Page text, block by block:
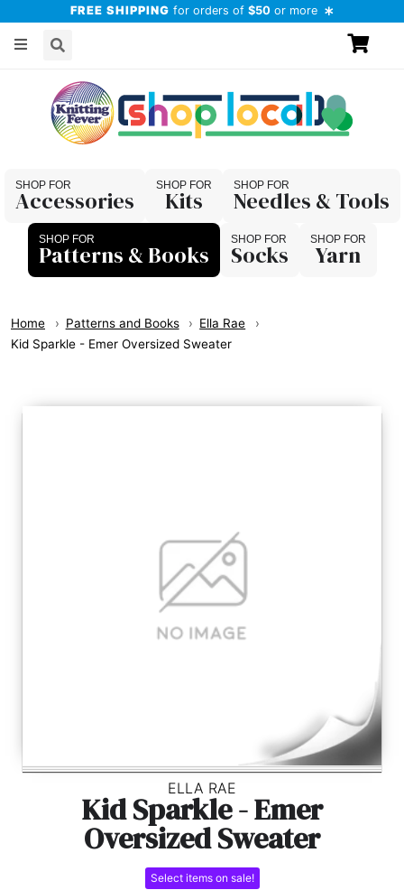
FREE SHIPPING for orders of $50 or more
Accessories Kits
Needles & Tools
Patterns & Books
Socks Yarn
Home Patterns and Books
Ella Rae
Kid Sparkle - Emer Oversized Sweater
ELLA RAE
Kid Sparkle - Emer
Oversized Sweater
Select items on sale!